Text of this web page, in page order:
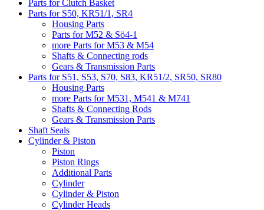
Parts for Clutch Basket
Parts for S50, KR51/1, SR4
Housing Parts
Parts for M52 & Sö4-1
more Parts for M53 & M54
Shafts & Connecting rods
Gears & Transmission Parts
Parts for S51, S53, S70, S83, KR51/2, SR50, SR80
Housing Parts
more Parts for M531, M541 & M741
Shafts & Connecting Rods
Gears & Transmission Parts
Shaft Seals
Cylinder & Piston
Piston
Piston Rings
Additional Parts
Cylinder
Cylinder & Piston
Cylinder Heads